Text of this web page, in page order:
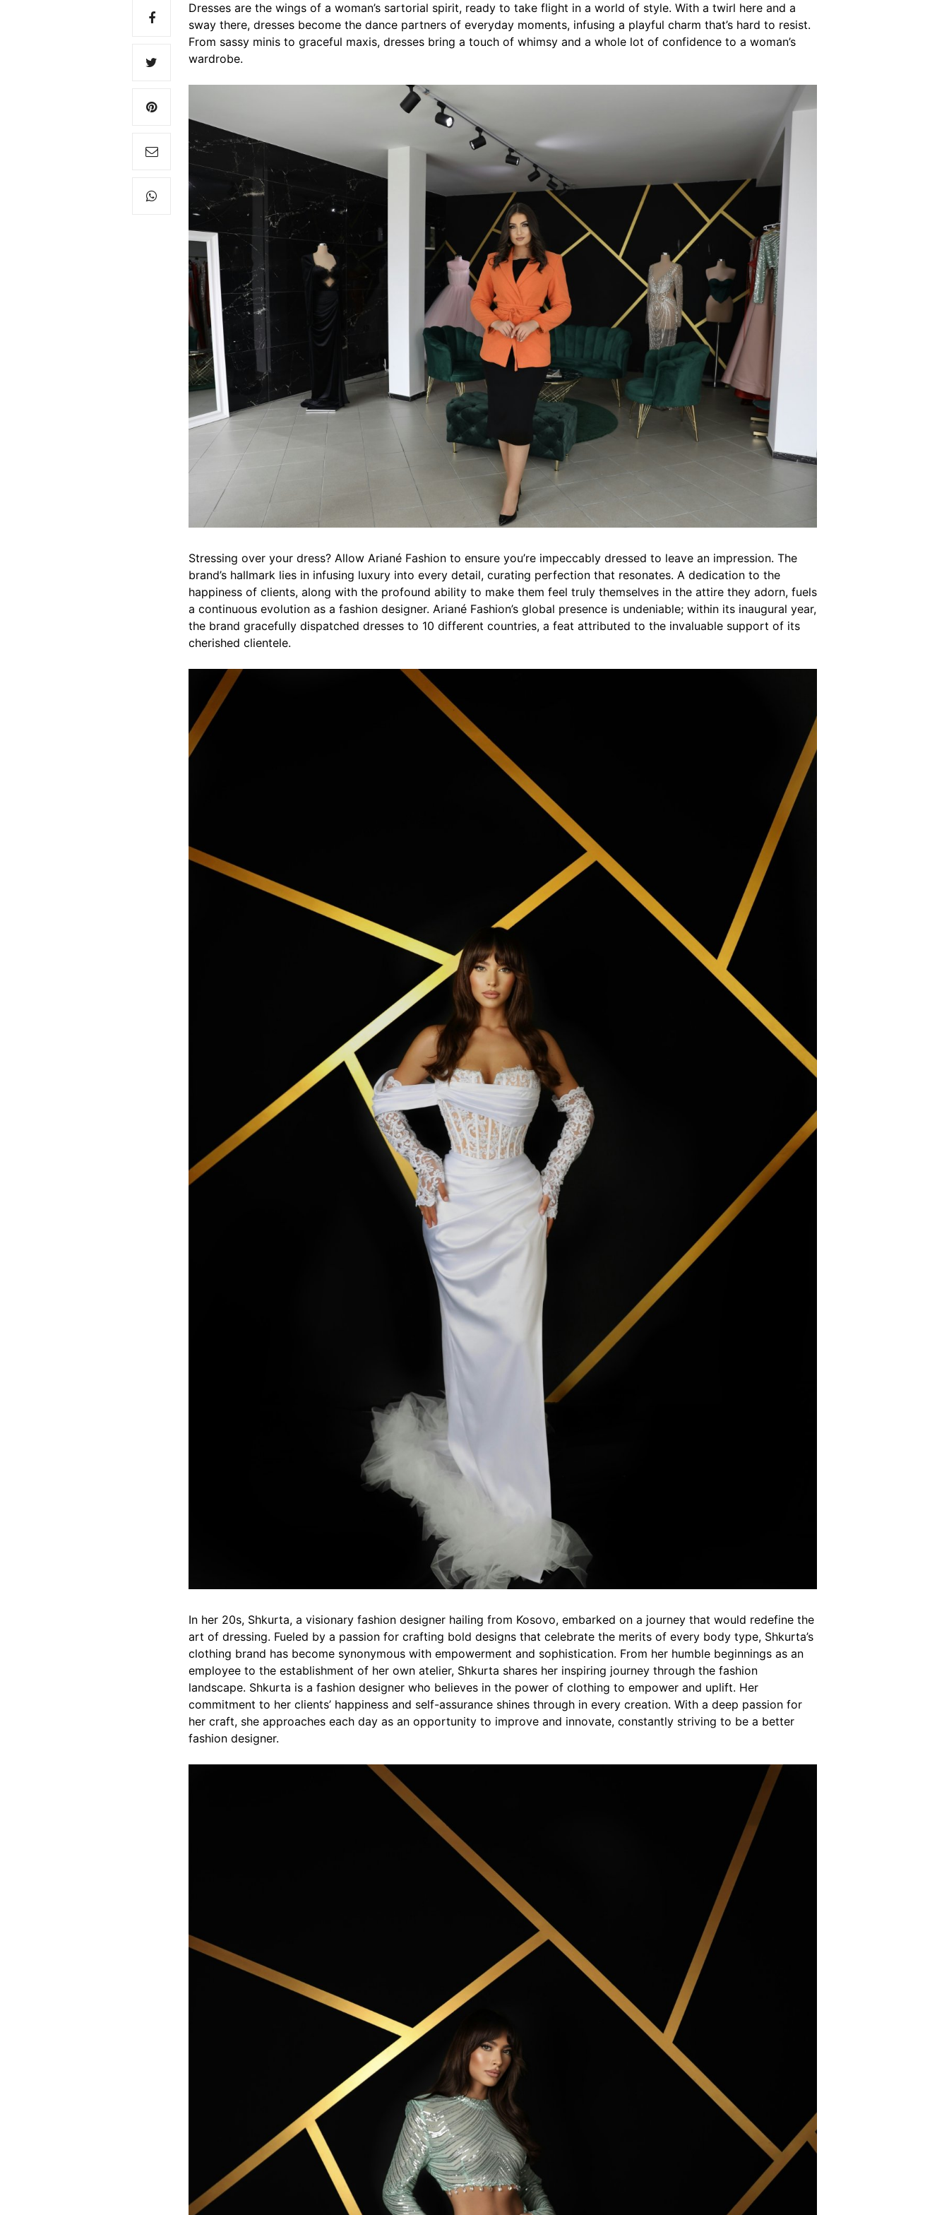
Dresses are the wings of a woman’s sartorial spirit, ready to take flight in a world of style. With a twirl here and a
sway there, dresses become the dance partners of everyday moments, infusing a playful charm that’s hard to resist.
From sassy minis to graceful maxis, dresses bring a touch of whimsy and a whole lot of confidence to a woman’s
wardrobe.
Stressing over your dress? Allow Ariané Fashion to ensure you’re impeccably dressed to leave an impression. The
brand’s hallmark lies in infusing luxury into every detail, curating perfection that resonates. A dedication to the
happiness of clients, along with the profound ability to make them feel truly themselves in the attire they adorn, fuels
a continuous evolution as a fashion designer. Ariané Fashion’s global presence is undeniable; within its inaugural year,
the brand gracefully dispatched dresses to 10 different countries, a feat attributed to the invaluable support of its
cherished clientele.
In her 20s, Shkurta, a visionary fashion designer hailing from Kosovo, embarked on a journey that would redefine the
art of dressing. Fueled by a passion for crafting bold designs that celebrate the merits of every body type, Shkurta’s
clothing brand has become synonymous with empowerment and sophistication. From her humble beginnings as an
employee to the establishment of her own atelier, Shkurta shares her inspiring journey through the fashion
landscape. Shkurta is a fashion designer who believes in the power of clothing to empower and uplift. Her
commitment to her clients’ happiness and self-assurance shines through in every creation. With a deep passion for
her craft, she approaches each day as an opportunity to improve and innovate, constantly striving to be a better
fashion designer.